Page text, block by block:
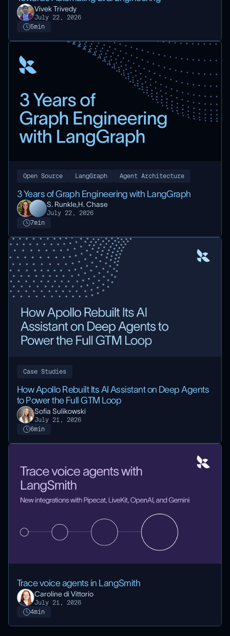
Vivek Trivedy
July 22, 2026
5min
Open Source LangGraph Agent Architecture
3 Years of Graph Engineering with LangGraph
S. Runkle,H. Chase
July 22, 2026
7min
Case Studies
How Apollo Rebuilt Its AI Assistant on Deep Agents
to Power the Full GTM Loop
Sofia Sulikowski
July 21, 2026
6min
Trace voice agents in LangSmith
Caroline di Vittorio
July 21, 2026
4min